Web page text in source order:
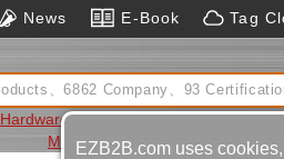
News E-Book Tag
Automatic Feeding
Machine Hydraulic Cylinders
EZB2B.com uses